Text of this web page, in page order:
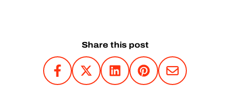
Share this post